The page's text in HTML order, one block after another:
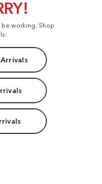
working. Shop